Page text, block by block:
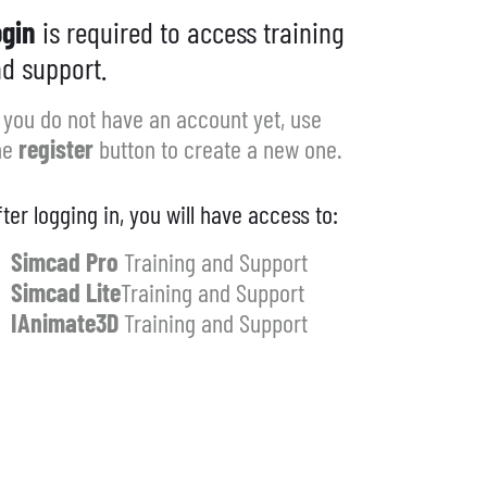
is required to access training
support.
do not have an account yet, use
register button to create a new one.
logging in, you will have access to:
Simcad Pro Training and Support
Simcad LiteTraining and Support
IAnimate3D Training and Support